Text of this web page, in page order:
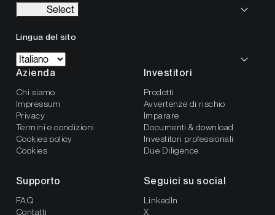
Select
Lingua del sito
Azienda
Chi siamo
Impressum
Privacy
Termini e condizioni
Cookies policy
Cookies
Investitori
Prodotti
Avvertenze di rischio
Imparare
Documenti & download
Investitori professionali
Due Diligence
Supporto
FAQ
Contatti
Seguici su social
LinkedIn
X